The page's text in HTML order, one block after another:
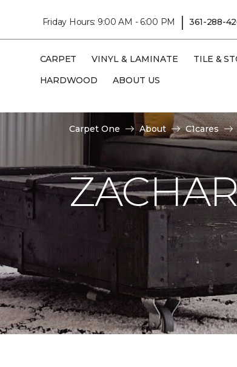
Friday Hours: 9:00 AM - 6:00 PM | 361-288-
CARPET VINYL & LAMINATE
TILE &
HARDWOOD
ABOUT US
Carpet One About C1cares